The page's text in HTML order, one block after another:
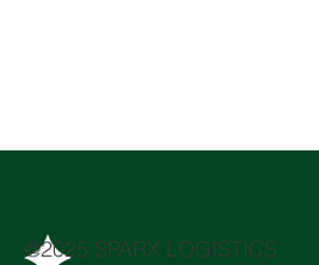
@2025 SPARX LOGISTICS